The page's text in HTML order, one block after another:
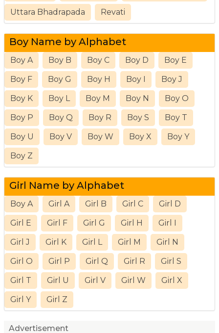
Uttara Bhadrapada Revati
Boy Name by Alphabet
Boy A Boy B Boy C Boy D Boy E
Boy F Boy G Boy H Boy I Boy J
Boy K Boy L Boy M Boy N Boy O
Boy P Boy Q Boy R Boy S Boy T
Boy U Boy V Boy W Boy X Boy Y
Boy Z
Girl Name by Alphabet
Boy A Girl A Girl B Girl C Girl D
Girl E Girl F Girl G Girl H Girl I
Girl J Girl K Girl L Girl M Girl N
Girl O Girl P Girl Q Girl R Girl S
Girl T Girl U Girl V Girl W Girl X
Girl Y Girl Z
Advertisement